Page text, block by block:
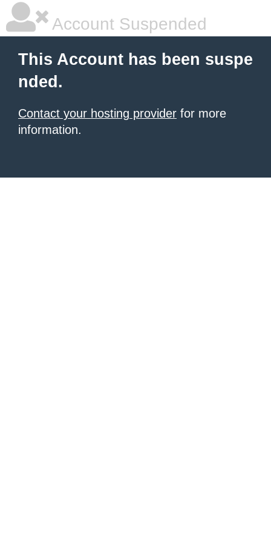
Account Suspended
This Account has been suspe
nded.
Contact your hosting provider for more
information.